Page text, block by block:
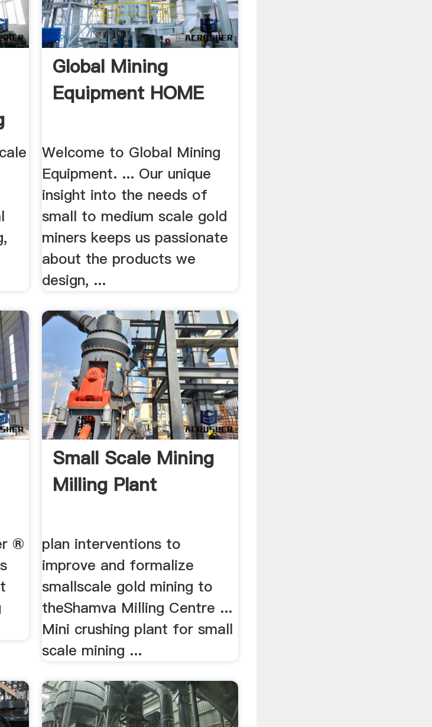
Global Mining
Equipment HOME
Welcome to Global Mining
Equipment. ... Our unique
insight into the needs of
small to medium scale gold
miners keeps us passionate
about the products we
design, ...
®
Small Scale Mining
Milling Plant
plan interventions to
improve and formalize
smallscale gold mining to
theShamva Milling Centre ...
Mini crushing plant for small
scale mining ...